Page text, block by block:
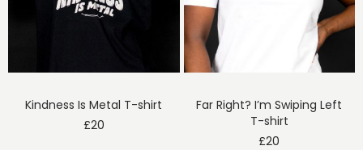
Kindness Is Metal T-shirt
£20
Far Right? I’m Swiping Left
T-shirt
£20